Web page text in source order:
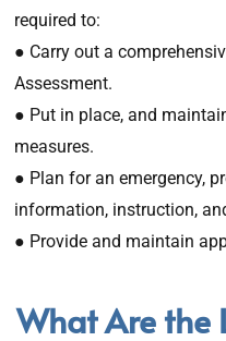
required to:
● Carry out a
Assessment.
● Put in place, and
measures.
● Plan for an emergency,
information, instruction,
● Provide and maintain
What Are the